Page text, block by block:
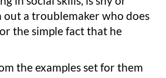
a troublemaker who does
the simple fact that he
the examples set for them